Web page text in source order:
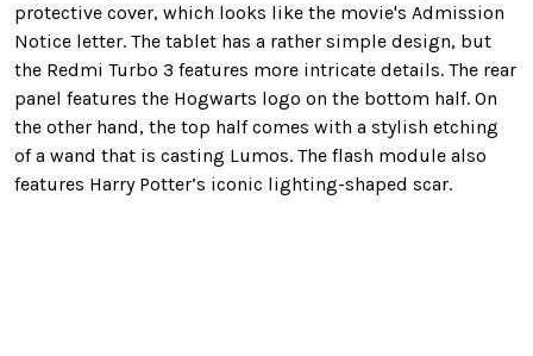
protective cover, which looks like the movie's Admission
Notice letter. The tablet has a rather simple design, but
the Redmi Turbo 3 features more intricate details. The rear
panel features the Hogwarts logo on the bottom half. On
the other hand, the top half comes with a stylish etching
of a wand that is casting Lumos. The flash module also
features Harry Potter’s iconic lighting-shaped scar.